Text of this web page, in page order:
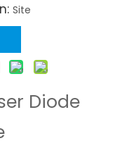
Site
Diode